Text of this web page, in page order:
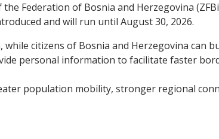
Federation of Bosnia and Herzegovina
and will run until August 30, 2026.
citizens of Bosnia and Herzegovina can
personal information to facilitate faster
population mobility, stronger regional